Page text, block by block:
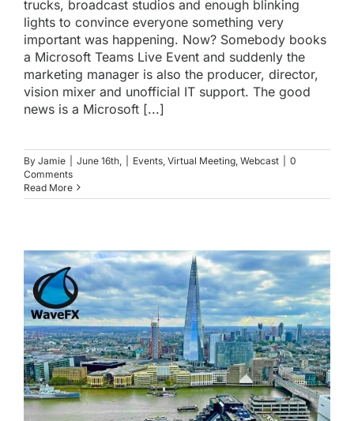
trucks, broadcast studios and enough blinking
lights to convince everyone something very
important was happening. Now? Somebody books
a Microsoft Teams Live Event and suddenly the
marketing manager is also the producer, director,
vision mixer and unofficial IT support. The good
news is a Microsoft [...]
By Jamie June 16th, Events Virtual Meeting Webcast
0
Comments
Read More